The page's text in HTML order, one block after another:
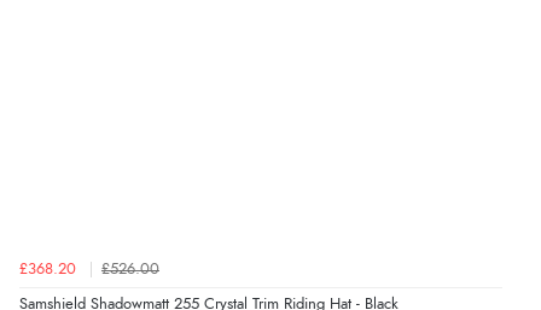
£368.20 £526.00
Samshield Shadowmatt 255 Crystal Trim Riding Hat - Black